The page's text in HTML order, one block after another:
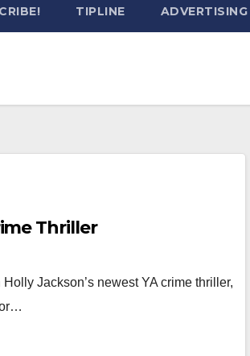
TIPLINE ADVERTISING
Thriller
Jackson’s newest YA crime thriller,